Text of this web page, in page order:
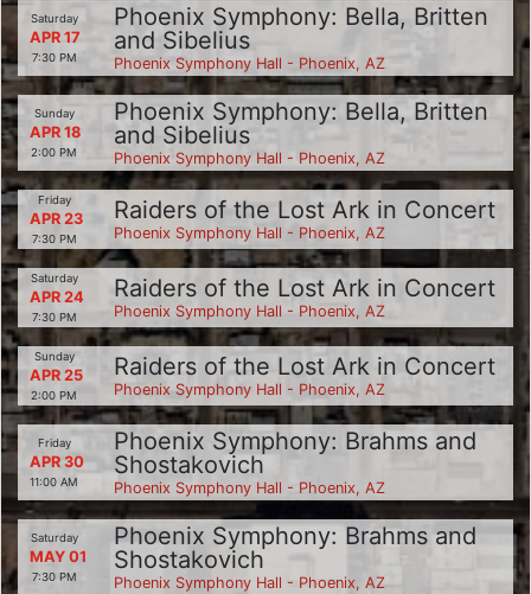
Saturday
APR 17
7:30 PM
Phoenix Symphony: Bella, Britten
and Sibelius
Phoenix Symphony Hall - Phoenix, AZ
Sunday
APR 18
2:00 PM
Phoenix Symphony: Bella, Britten
and Sibelius
Phoenix Symphony Hall - Phoenix, AZ
Friday
APR 23
7:30 PM
Raiders of the Lost Ark in Concert
Phoenix Symphony Hall - Phoenix, AZ
Saturday
APR 24
7:30 PM
Raiders of the Lost Ark in Concert
Phoenix Symphony Hall - Phoenix, AZ
Sunday
APR 25
2:00 PM
Raiders of the Lost Ark in Concert
Phoenix Symphony Hall - Phoenix, AZ
Friday
APR 30
11:00 AM
Phoenix Symphony: Brahms and
Shostakovich
Phoenix Symphony Hall - Phoenix, AZ
Saturday
MAY 01
7:30 PM
Phoenix Symphony: Brahms and
Shostakovich
Phoenix Symphony Hall - Phoenix, AZ